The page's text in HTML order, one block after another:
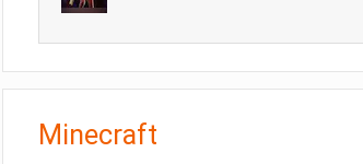
Minecraft